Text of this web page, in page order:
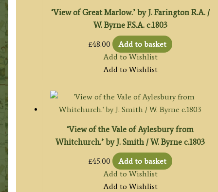
‘View of Great Marlow.’ by J. Farington R.A. /
W. Byrne F.S.A. c.1803
£48.00
Add to basket
Add to Wishlist
Add to Wishlist
‘View of the Vale of Aylesbury from
Whitchurch.’ by J. Smith / W. Byrne c.1803
£45.00
Add to basket
Add to Wishlist
Add to Wishlist